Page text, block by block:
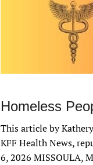
Homeless
This article by
KFF Health News,
6, 2026 MISSOULA,